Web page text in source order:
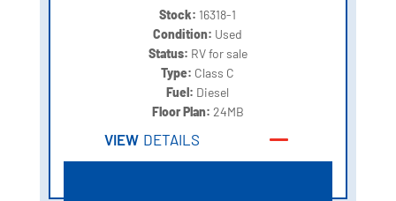
Stock: 16318-1
Condition: Used
Status: RV for sale
Type: Class C
Fuel: Diesel
Floor Plan: 24MB
VIEW DETAILS